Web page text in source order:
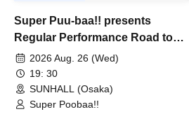
Super Puu-baa!! presents
Regular Performance Road to
Castle vol.3 6th Anniversary
Special
2026 Aug. 26 (Wed)
19: 30
SUNHALL (Osaka)
Super Poobaa!!